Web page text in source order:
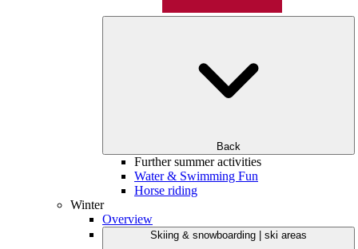
Back
Further summer activities
Water & Swimming Fun
Horse riding
Winter
Overview
Skiing & snowboarding | ski areas